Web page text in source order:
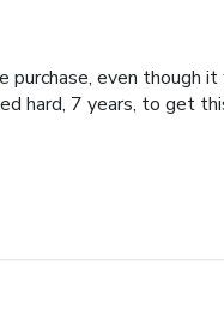
even though
hard, 7 years, to get